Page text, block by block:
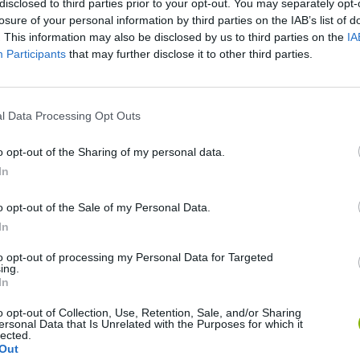
to third parties prior to your opt-out. You may separately
of your personal information by third parties on the IAB’s list of
This information may also be disclosed by us to third parties on the
Participants that may further disclose it to other third parties.
Data Processing Opt Outs
opt-out of the Sharing of my personal data.
opt-out of the Sale of my Personal Data.
opt-out of processing my Personal Data for Targeted
opt-out of Collection, Use, Retention, Sale, and/or Sharing
Data that Is Unrelated with the Purposes for which it
SEE MORE